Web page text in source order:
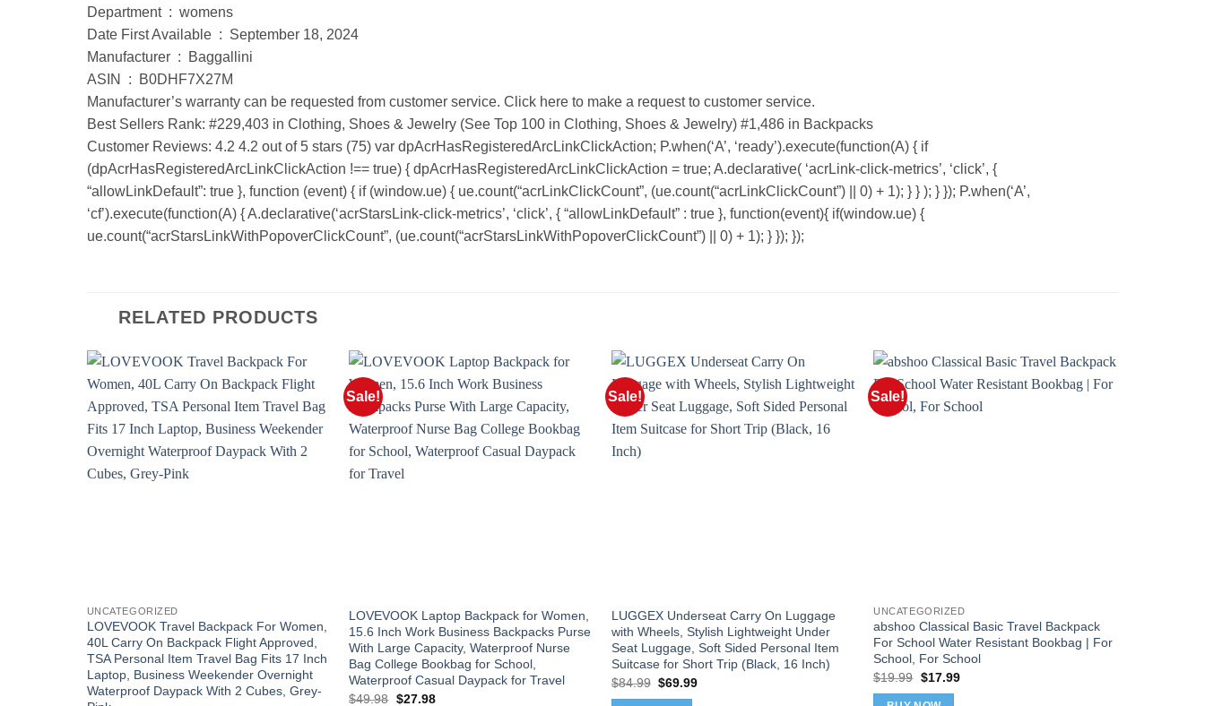
Department ‏ : ‎ womens
Date First Available ‏ : ‎ September 18, 2024
Manufacturer ‏ : ‎ Baggallini
ASIN ‏ : ‎ B0DHF7X27M
Manufacturer’s warranty can be requested from customer service. Click here to make a request to customer service.
Best Sellers Rank: #229,403 in Clothing, Shoes & Jewelry (See Top 100 in Clothing, Shoes & Jewelry) #1,486 in Backpacks
Customer Reviews: 4.2 4.2 out of 5 stars (75) var dpAcrHasRegisteredArcLinkClickAction; P.when(‘A’, ‘ready’).execute(function(A) { if
(dpAcrHasRegisteredArcLinkClickAction !== true) { dpAcrHasRegisteredArcLinkClickAction = true; A.declarative( ‘acrLink-click-metrics’, ‘click’, {
“allowLinkDefault”: true }, function (event) { if (window.ue) { ue.count(“acrLinkClickCount”, (ue.count(“acrLinkClickCount”) || 0) + 1); } } ); } }); P.when(‘A’,
‘cf’).execute(function(A) { A.declarative(‘acrStarsLink-click-metrics’, ‘click’, { “allowLinkDefault” : true }, function(event){ if(window.ue) {
ue.count(“acrStarsLinkWithPopoverClickCount”, (ue.count(“acrStarsLinkWithPopoverClickCount”) || 0) + 1); } }); });
RELATED PRODUCTS
UNCATEGORIZED
LOVEVOOK Travel Backpack For Women,
40L Carry On Backpack Flight Approved,
TSA Personal Item Travel Bag Fits 17 Inch
Laptop, Business Weekender Overnight
Waterproof Daypack With 2 Cubes, Grey-
Sale!
LOVEVOOK Laptop Backpack for Women,
15.6 Inch Work Business Backpacks Purse
With Large Capacity, Waterproof Nurse
Bag College Bookbag for School,
Waterproof Casual Daypack for Travel
$49.98 Original
$27.98Current
Sale!
LUGGEX Underseat Carry On Luggage
with Wheels, Stylish Lightweight Under
Seat Luggage, Soft Sided Personal Item
Suitcase for Short Trip (Black, 16 Inch)
$84.99 Original
$69.99Current
Sale!
UNCATEGORIZED
abshoo Classical Basic Travel Backpack
For School Water Resistant Bookbag | For
School, For School
$19.99 Original
was:
$17.99Current